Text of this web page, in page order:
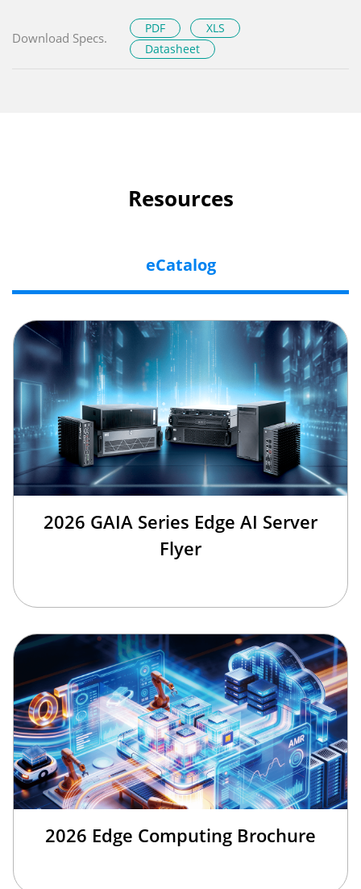
Download Specs.
PDF
XLS
Datasheet
Resources
eCatalog
2026 GAIA Series Edge AI Server
Flyer
2026 Edge Computing Brochure